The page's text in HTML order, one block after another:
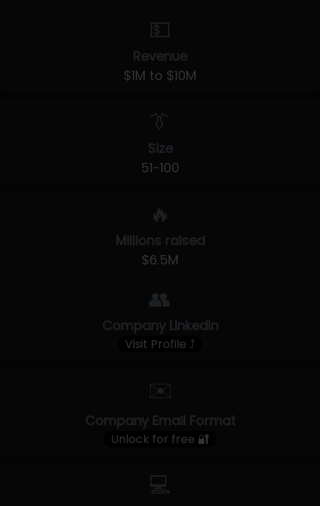
💵
Revenue
$1M to $10M
👔
Size
51-100
🔥
Millions raised
$6.5M
👥
Company LinkedIn
Visit Profile ⤴
✉️
Company Email Format
Unlock for free 🔐
💻